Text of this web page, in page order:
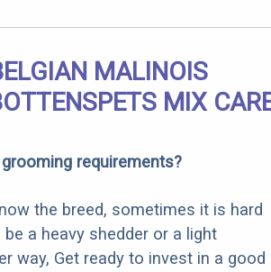
MALINOIS
MIX
requirements?
the breed, sometimes it is hard
a heavy shedder or a light
way, Get ready to invest in a good